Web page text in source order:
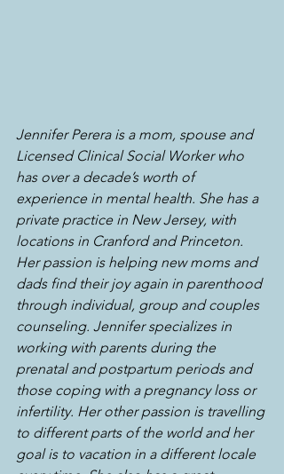
Jennifer Perera is a mom, spouse and
Licensed Clinical Social Worker who
has over a decade’s worth of
experience in mental health. She has a
private practice in New Jersey, with
locations in Cranford and Princeton.
Her passion is helping new moms and
dads find their joy again in parenthood
through individual, group and couples
counseling. Jennifer specializes in
working with parents during the
prenatal and postpartum periods and
those coping with a pregnancy loss or
infertility. Her other passion is travelling
to different parts of the world and her
goal is to vacation in a different locale